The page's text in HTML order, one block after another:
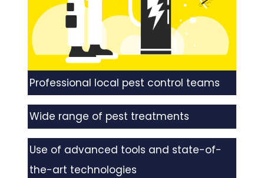
Professional local pest control teams
Wide range of pest treatments
Use of advanced tools and state-of-
the-art technologies